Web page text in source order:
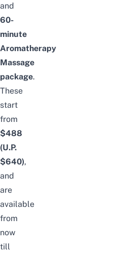
and
60-
minute
Aromatherapy
Massage
package.
These
start
from
$488
(U.P.
$640),
and
are
available
from
now
till